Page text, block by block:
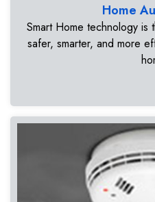
Home
Smart Home technology
safer, smarter, and more